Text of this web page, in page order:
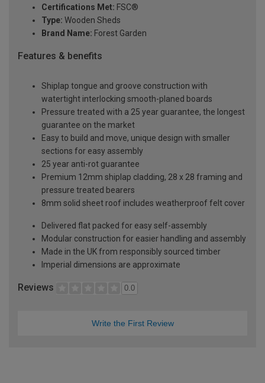
Certifications Met: FSC®
Type: Wooden Sheds
Brand Name: Forest Garden
Features & benefits
Shiplap tongue and groove construction with
watertight interlocking smooth-planed boards
Pressure treated with a 25 year guarantee, the longest
guarantee on the market
Easy to build and move, unique design with smaller
sections for easy assembly
25 year anti-rot guarantee
Premium 12mm shiplap cladding, 28 x 28 framing and
pressure treated bearers
8mm solid sheet roof includes weatherproof felt cover
Delivered flat packed for easy self-assembly
Modular construction for easier handling and assembly
Made in the UK from responsibly sourced timber
Imperial dimensions are approximate
Reviews 0.0
Write the First Review